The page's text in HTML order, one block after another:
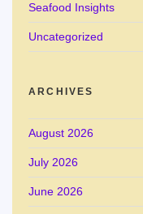
Seafood Insights
Uncategorized
ARCHIVES
August 2026
July 2026
June 2026